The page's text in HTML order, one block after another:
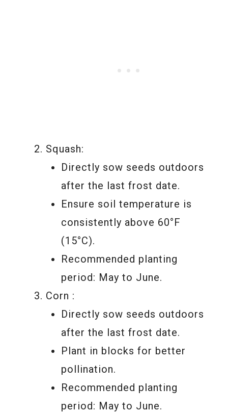
Squash:
Directly sow seeds outdoors
after the last frost date.
Ensure soil temperature is
consistently above 60°F
(15°C).
Recommended planting
period: May to June.
Corn :
Directly sow seeds outdoors
after the last frost date.
Plant in blocks for better
pollination.
Recommended planting
period: May to June.